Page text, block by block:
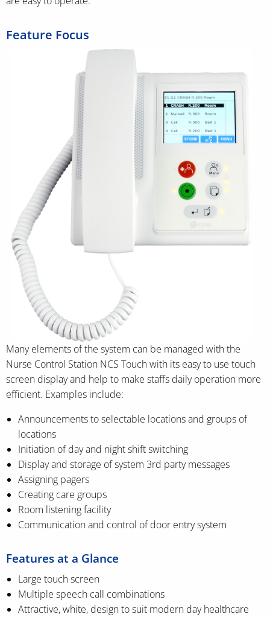
Feature Focus
Many elements of the system can be managed with the
Nurse Control Station NCS Touch with its easy to use touch
screen display and help to make staffs daily operation more
efficient. Examples include:
Announcements to selectable locations and groups of
locations
Initiation of day and night shift switching
Display and storage of system 3rd party messages
Assigning pagers
Creating care groups
Room listening facility
Communication and control of door entry system
Features at a Glance
Large touch screen
Multiple speech call combinations
Attractive, white, design to suit modern day healthcare